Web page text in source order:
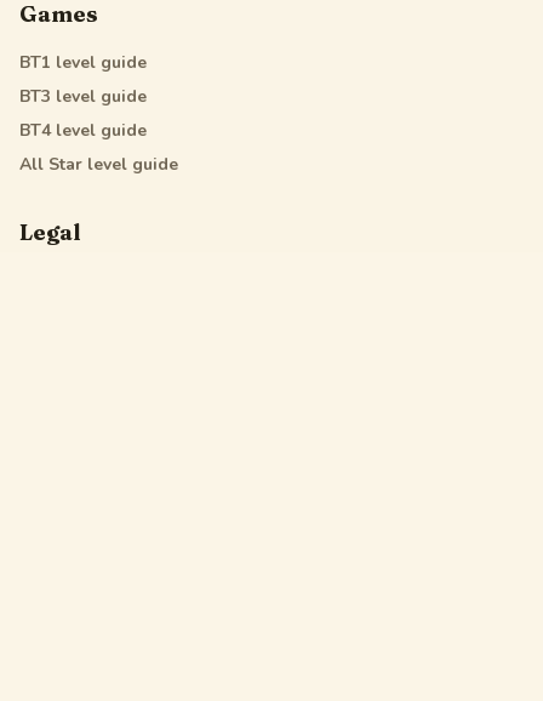
Games
BT1 level guide
BT3 level guide
BT4level guide
All Star level guide
Legal